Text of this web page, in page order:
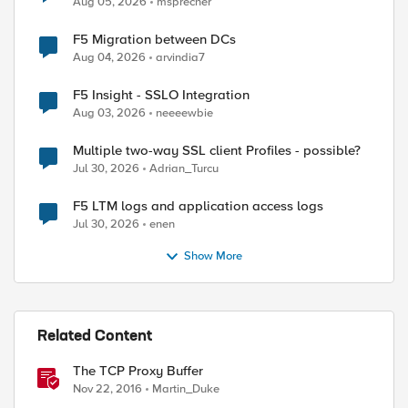
F5 Migration between DCs
Aug 04, 2026 arvindia7
F5 Insight - SSLO Integration
Aug 03, 2026 neeeewbie
Multiple two-way SSL client Profiles - possible?
Jul 30, 2026 Adrian_Turcu
F5 LTM logs and application access logs
Jul 30, 2026 enen
Show More
Related Content
The TCP Proxy Buffer
Nov 22, 2016 Martin_Duke